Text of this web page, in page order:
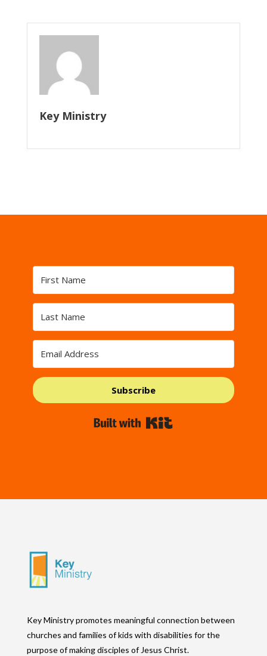
Key Ministry
Subscribe
Key Ministry promotes meaningful connection between
churches and families of kids with disabilities for the
purpose of making disciples of Jesus Christ.